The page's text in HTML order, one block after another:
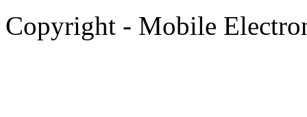
Copyright - Mobile